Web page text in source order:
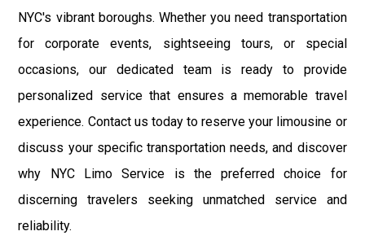
NYC's vibrant boroughs. Whether you need transportation
for corporate events, sightseeing tours, or special
occasions, our dedicated team is ready to provide
personalized service that ensures a memorable travel
experience. Contact us today to reserve your limousine or
discuss your specific transportation needs, and discover
why NYC Limo Service is the preferred choice for
discerning travelers seeking unmatched service and
reliability.